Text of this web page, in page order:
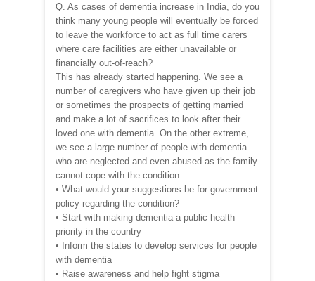
Q. As cases of dementia increase in India, do you
think many young people will eventually be forced
to leave the workforce to act as full time carers
where care facilities are either unavailable or
financially out-of-reach?
This has already started happening. We see a
number of caregivers who have given up their job
or sometimes the prospects of getting married
and make a lot of sacrifices to look after their
loved one with dementia. On the other extreme,
we see a large number of people with dementia
who are neglected and even abused as the family
cannot cope with the condition.
• What would your suggestions be for government
policy regarding the condition?
• Start with making dementia a public health
priority in the country
• Inform the states to develop services for people
with dementia
• Raise awareness and help fight stigma